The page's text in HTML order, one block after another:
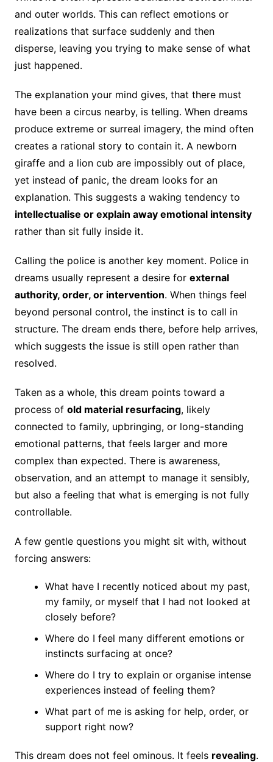
and outer worlds. This can reflect emotions or
realizations that surface suddenly and then
disperse, leaving you trying to make sense of what
just happened.
The explanation your mind gives, that there must
have been a circus nearby, is telling. When dreams
produce extreme or surreal imagery, the mind often
creates a rational story to contain it. A newborn
giraffe and a lion cub are impossibly out of place,
yet instead of panic, the dream looks for an
explanation. This suggests a waking tendency to
intellectualise or explain away emotional intensity
rather than sit fully inside it.
Calling the police is another key moment. Police in
dreams usually represent a desire for external
authority, order, or intervention. When things feel
beyond personal control, the instinct is to call in
structure. The dream ends there, before help arrives,
which suggests the issue is still open rather than
resolved.
Taken as a whole, this dream points toward a
process of old material resurfacing, likely
connected to family, upbringing, or long-standing
emotional patterns, that feels larger and more
complex than expected. There is awareness,
observation, and an attempt to manage it sensibly,
but also a feeling that what is emerging is not fully
controllable.
A few gentle questions you might sit with, without
forcing answers:
What have I recently noticed about my past,
my family, or myself that I had not looked at
closely before?
Where do I feel many different emotions or
instincts surfacing at once?
Where do I try to explain or organise intense
experiences instead of feeling them?
What part of me is asking for help, order, or
support right now?
This dream does not feel ominous. It feels revealing.